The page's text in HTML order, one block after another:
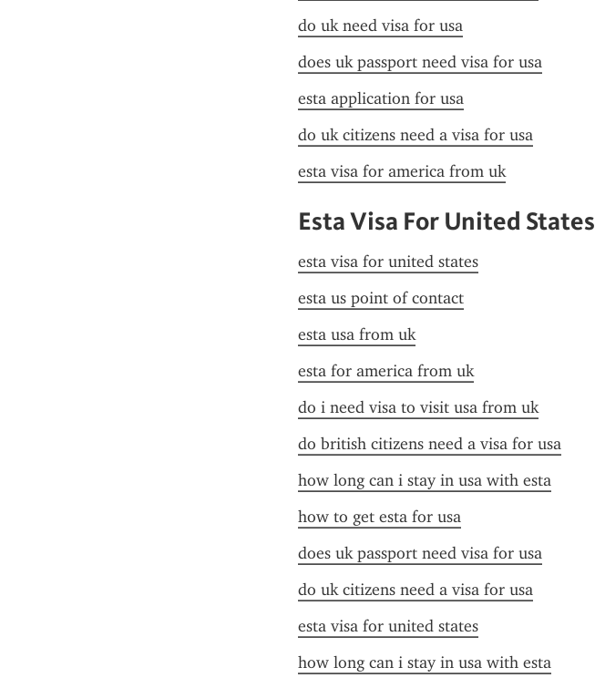
do uk need visa for usa
does uk passport need visa for usa
esta application for usa
do uk citizens need a visa for usa
esta visa for america from uk
Esta Visa For United States
esta visa for united states
esta us point of contact
esta usa from uk
esta for america from uk
do i need visa to visit usa from uk
do british citizens need a visa for usa
how long can i stay in usa with esta
how to get esta for usa
does uk passport need visa for usa
do uk citizens need a visa for usa
esta visa for united states
how long can i stay in usa with esta